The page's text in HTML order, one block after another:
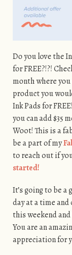
Do you love the
for FREE?!?!
month where you
product you
Ink Pads for
you can add $35
Woot! This is a
be a part of my
to reach out if
started!
It’s going to be a
day at a time and
this weekend
You are an
appreciation for